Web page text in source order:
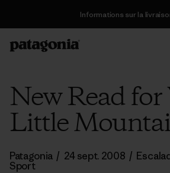
Informations sur la
New Read for
Little
Patagonia / 24 sept. 2008 /
Sport